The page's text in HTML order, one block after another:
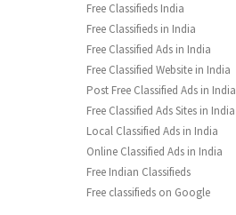
Free Classifieds India
Free Classifieds in India
Free Classified Ads in India
Free Classified Website in India
Post Free Classified Ads in India
Free Classified Ads Sites in India
Local Classified Ads in India
Online Classified Ads in India
Free Indian Classifieds
Free classifieds on Google